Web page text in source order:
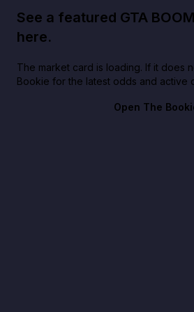
See a featured GTA
here.
The market card is loading. If it does
Bookie for the latest odds and active
Open The